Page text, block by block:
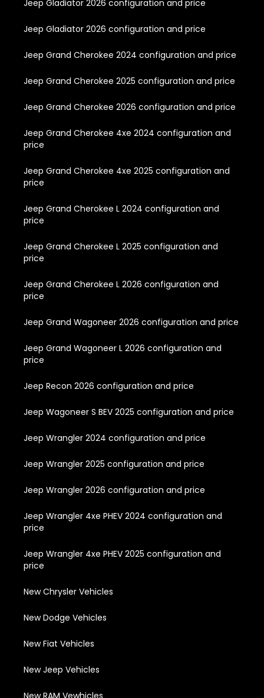
Jeep Gladiator 2026 configuration and price
Jeep Gladiator 2026 configuration and price
Jeep Grand Cherokee 2024 configuration and price
Jeep Grand Cherokee 2025 configuration and price
Jeep Grand Cherokee 2026 configuration and price
Jeep Grand Cherokee 4xe 2024 configuration and
price
Jeep Grand Cherokee 4xe 2025 configuration and
price
Jeep Grand Cherokee L 2024 configuration and
price
Jeep Grand Cherokee L 2025 configuration and
price
Jeep Grand Cherokee L 2026 configuration and
price
Jeep Grand Wagoneer 2026 configuration and price
Jeep Grand Wagoneer L 2026 configuration and
price
Jeep Recon 2026 configuration and price
Jeep Wagoneer S BEV 2025 configuration and price
Jeep Wrangler 2024 configuration and price
Jeep Wrangler 2025 configuration and price
Jeep Wrangler 2026 configuration and price
Jeep Wrangler 4xe PHEV 2024 configuration and
price
Jeep Wrangler 4xe PHEV 2025 configuration and
price
New Chrysler Vehicles
New Dodge Vehicles
New Fiat Vehicles
New Jeep Vehicles